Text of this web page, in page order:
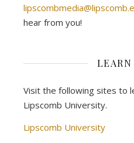
hear from you!
LEARN
Visit the following sites to
Lipscomb University.
Lipscomb University